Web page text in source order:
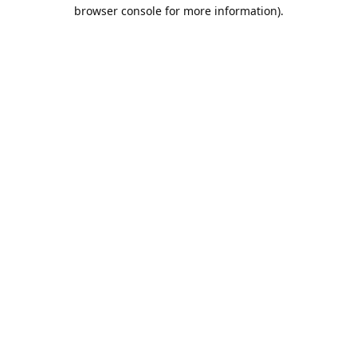
browser console for more information).